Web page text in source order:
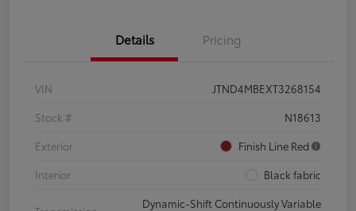
Details Pricing
VIN
JTND4MBEXT3268154
Stock #
N18613
Exterior
Finish Line Red
Interior
Black fabric
Dynamic-Shift Continuously Variable